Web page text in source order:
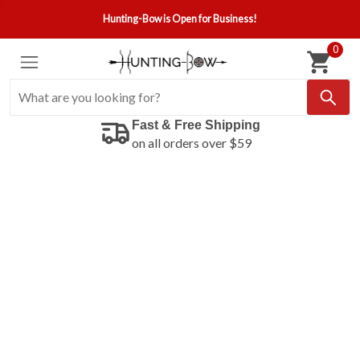
Hunting-Bow is Open for Business!
0
Fast & Free Shipping
on all orders over $59